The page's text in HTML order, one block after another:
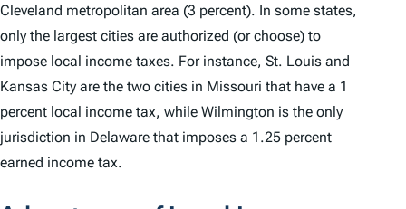
Cleveland metropolitan area (3 percent). In some states,
only the largest cities are authorized (or choose) to
impose local income taxes. For instance, St. Louis and
Kansas City are the two cities in Missouri that have a 1
percent local income tax, while Wilmington is the only
jurisdiction in Delaware that imposes a 1.25 percent
earned income tax.